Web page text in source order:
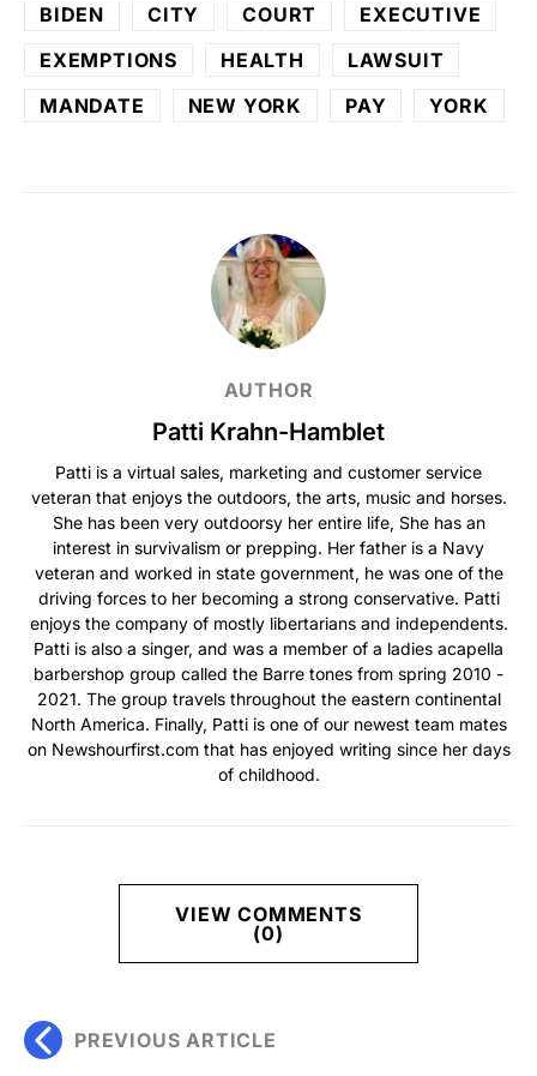
BIDEN CITY COURT
EXECUTIVE
EXEMPTIONS
HEALTH
LAWSUIT
MANDATE
NEW YORK PAY YORK
AUTHOR
Patti Krahn-Hamblet
Patti is a virtual sales, marketing and customer service
veteran that enjoys the outdoors, the arts, music and horses.
She has been very outdoorsy her entire life, She has an
interest in survivalism or prepping. Her father is a Navy
veteran and worked in state government, he was one of the
driving forces to her becoming a strong conservative. Patti
enjoys the company of mostly libertarians and independents.
Patti is also a singer, and was a member of a ladies acapella
barbershop group called the Barre tones from spring 2010 -
2021. The group travels throughout the eastern continental
North America. Finally, Patti is one of our newest team mates
on Newshourfirst.com that has enjoyed writing since her days
of childhood.
VIEW COMMENTS
(0)
PREVIOUS ARTICLE